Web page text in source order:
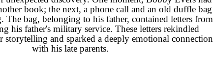
book; the next, a phone call and an old duffle bag
The bag, belonging to his father, contained letters from
his father's military service. These letters rekindled
storytelling and sparked a deeply emotional connection
with his late parents.